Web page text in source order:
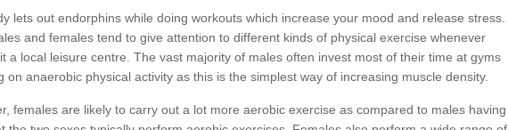
lets out endorphins while doing workouts which increase your mood and release stress.
and females tend to give attention to different kinds of physical exercise whenever
a local leisure centre. The vast majority of males often invest most of their time at gyms
on anaerobic physical activity as this is the simplest way of increasing muscle density.
females are likely to carry out a lot more aerobic exercise as compared to males having